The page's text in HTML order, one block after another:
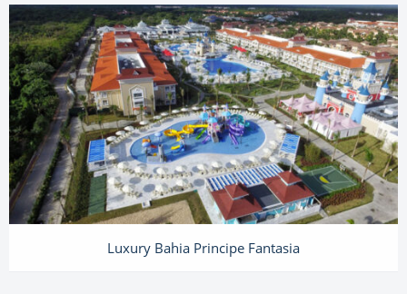
Luxury Bahia Principe Fantasia